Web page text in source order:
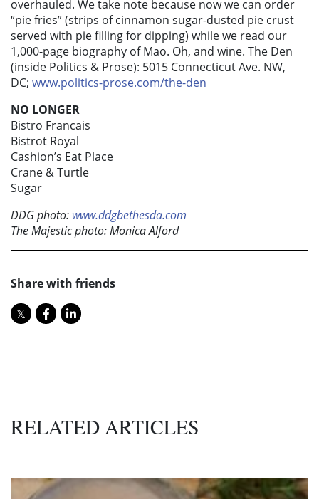
overhauled. We take note because now we can order
“pie fries” (strips of cinnamon sugar-dusted pie crust
served with pie filling for dipping) while we read our
1,000-page biography of Mao. Oh, and wine. The Den
(inside Politics & Prose): 5015 Connecticut Ave. NW,
DC; www.politics-prose.com/the-den
NO LONGER
Bistro Francais
Bistrot Royal
Cashion’s Eat Place
Crane & Turtle
Sugar
DDG photo: www.ddgbethesda.com
The Majestic photo: Monica Alford
Share with friends
RELATED ARTICLES